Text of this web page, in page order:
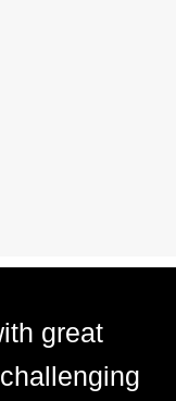
great